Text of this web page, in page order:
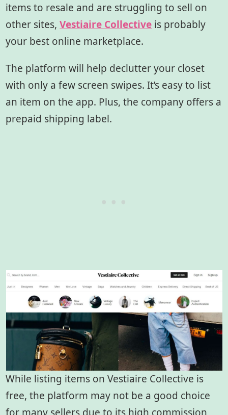
items to resale and are struggling to sell on
other sites,Vestiaire Collective is probably
your best online marketplace.
The platform will help declutter your closet
with only a few screen swipes. It’s easy to list
an item on the app. Plus, the company offers a
prepaid shipping label.
While listing items on Vestiaire Collective is
free, the platform may not be a good choice